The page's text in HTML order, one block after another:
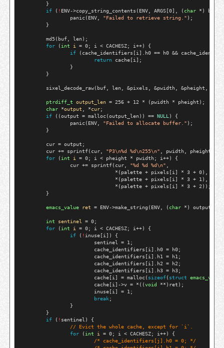
        }
if ( ! ENV->copy_string_contents(ENV, ARGS[0], ( char *) buf,
                panic(ENV,
"Failed to retrieve string." );
        }
        md5(buf, len);
for ( int i
= 0; i < CACHESZ; i++) {
if (cache_identifiers[i].h0 == h0 &&
return cache[i];
                }
        }
sixel_decode_raw(buf, len, &pixels, &pwidth, &pheight,
ptrdiff_t output_len = 256 + 12 * (pwidth * pheight);
char *output , *cur;
if ((output = malloc(output_len)) == NULL ) {
                panic(ENV,
"Failed to allocate buffer." );
        }
        cur = output;
        cur += sprintf(cur,
"P3\n%d %d\n255\n" , pwidth, pheight);
for ( int i
= 0; i < pheight * pwidth; i++) {
                cur += sprintf(cur,
"%d %d %d\n"
                               *(palette + pixels[i] * 3 + 0),
                               *(palette + pixels[i] * 3 + 1),
                               *(palette + pixels[i] * 3 + 2));
        }
emacs_value ret = ENV->make_string(ENV, ( char *) output,
int sentinel
= 0;
for ( int i
= 0; i < CACHESZ; i++) {
if ( ! inuse[i]) {
                        sentinel = 1;
                        cache_identifiers[i].h0 = h0;
                        cache_identifiers[i].h1 = h1;
                        cache_identifiers[i].h2 = h2;
                        cache_identifiers[i].h3 = h3;
                        cache[i] = malloc(
sizeof( struct
                        cache[i]->v = *((
void **)ret);
                        inuse[i] = 1;
break ;
                }
        }
if ( ! sentinel) {
// Evict the whole cache, except for `i`.
for ( int i
= 0; i < CACHESZ; i++) {
/* cache_identifiers[j].h0 = 0;
*/